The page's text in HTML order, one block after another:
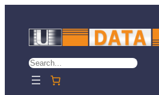
content
Search